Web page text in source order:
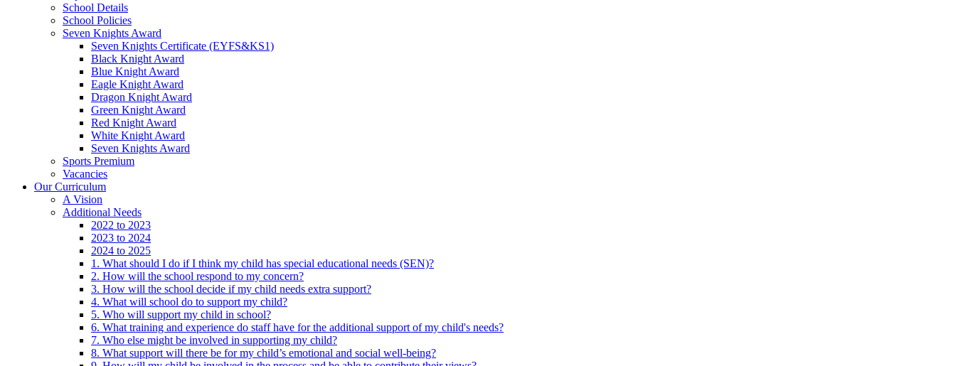
School Details
School Policies
Seven Knights Award
Seven Knights Certificate (EYFS&KS1)
Black Knight Award
Blue Knight Award
Eagle Knight Award
Dragon Knight Award
Green Knight Award
Red Knight Award
White Knight Award
Seven Knights Award
Sports Premium
Vacancies
Our Curriculum
A Vision
Additional Needs
2022 to 2023
2023 to 2024
2024 to 2025
1. What should I do if I think my child has special educational needs (SEN)?
2. How will the school respond to my concern?
3. How will the school decide if my child needs extra support?
4. What will school do to support my child?
5. Who will support my child in school?
6. What training and experience do staff have for the additional support of my child's needs?
7. Who else might be involved in supporting my child?
8. What support will there be for my child’s emotional and social well-being?